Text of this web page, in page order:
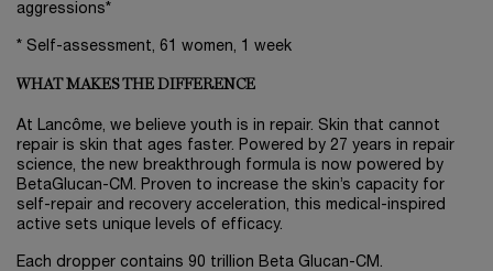
aggressions*
* Self-assessment, 61 women, 1 week
WHAT MAKES THE DIFFERENCE
At Lancôme, we believe youth is in repair. Skin that cannot
repair is skin that ages faster. Powered by 27 years in repair
science, the new breakthrough formula is now powered by
BetaGlucan-CM. Proven to increase the skin’s capacity for
self-repair and recovery acceleration, this medical-inspired
active sets unique levels of efficacy.
Each dropper contains 90 trillion Beta Glucan-CM.